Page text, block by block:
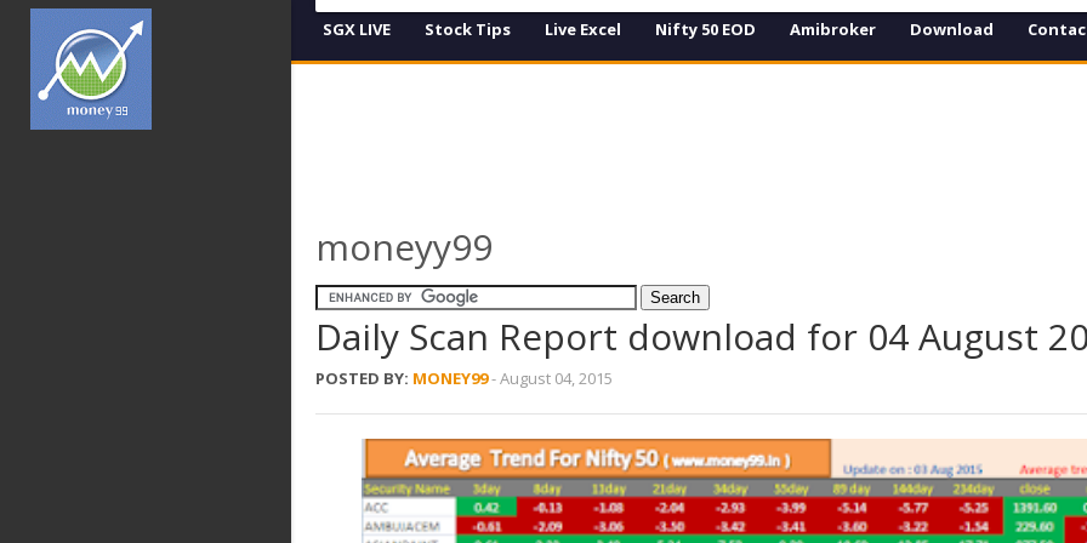
SGX LIVE Stock Tips Live Excel Nifty 50 EOD Amibroker Download
moneyy99
Daily Scan Report download for 04 August
POSTED BY: MONEY99-August 04, 2015